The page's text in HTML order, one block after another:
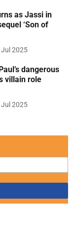
as Jassi in
‘Son of
Jul 2025
dangerous
villain role
Jul 2025